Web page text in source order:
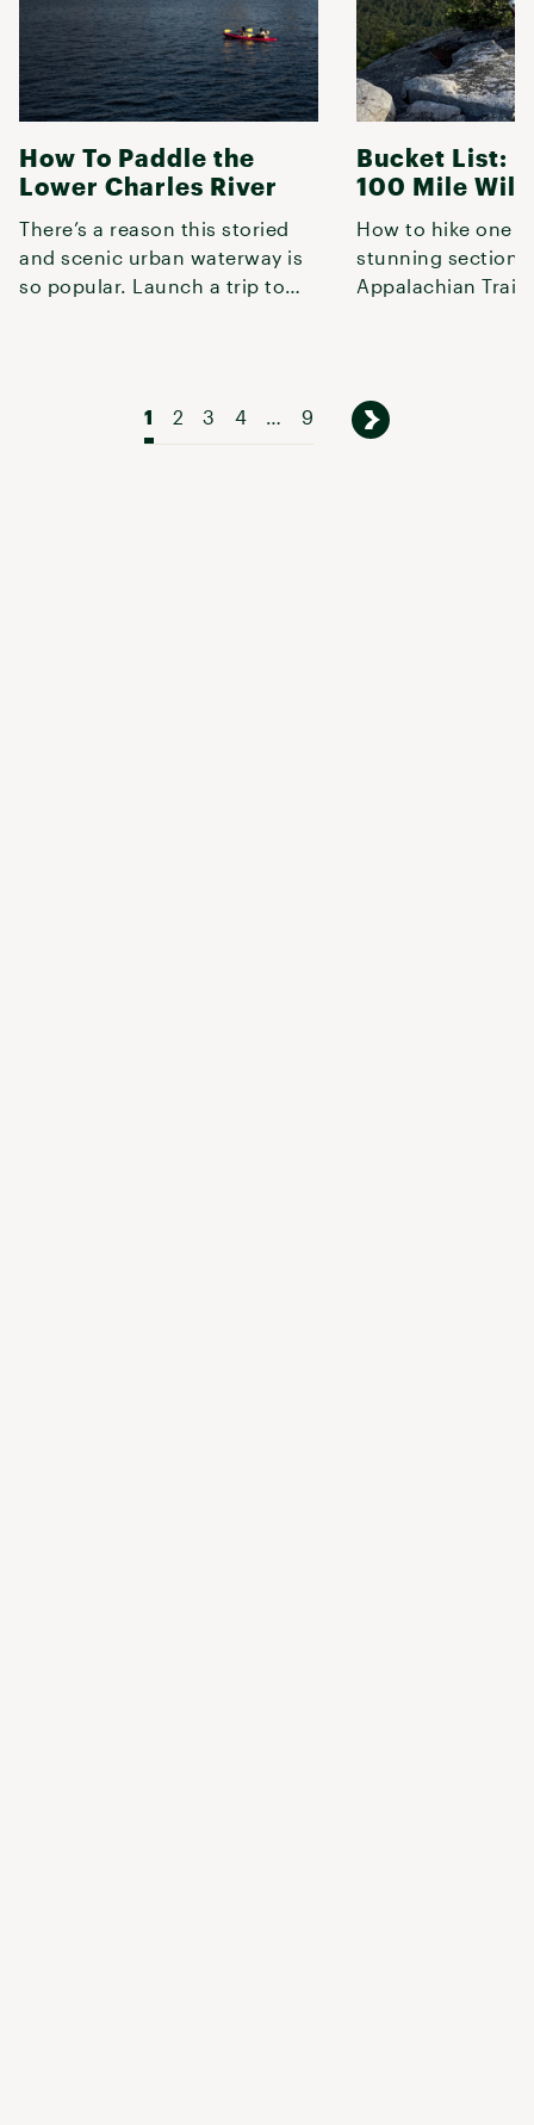
How To Paddle the
Lower Charles River
There’s a reason this storied
and scenic urban waterway is
so popular. Launch a trip to
Bucket List:
100 Mile
How to hike one
stunning sections
Appalachian Trail
1 2 3 4 … 9